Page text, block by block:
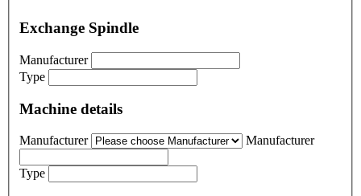
Exchange Spindle
Manufacturer
Type
Machine details
Manufacturer Manufacturer
Type